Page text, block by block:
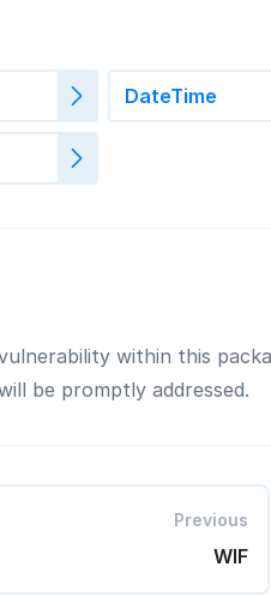
DateTime
within this
be promptly addressed.
Previous
WIF